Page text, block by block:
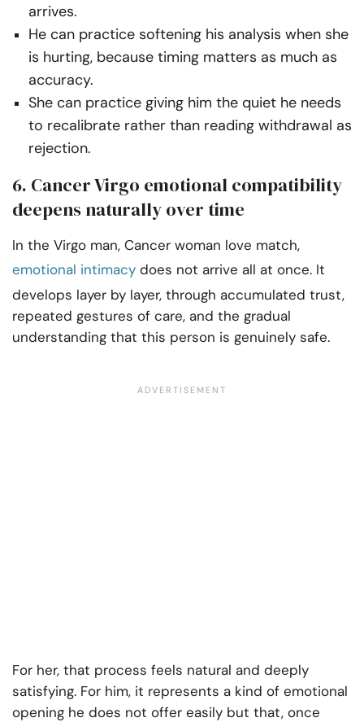
arrives.
He can practice softening his analysis when she
is hurting, because timing matters as much as
accuracy.
She can practice giving him the quiet he needs
to recalibrate rather than reading withdrawal as
rejection.
6. Cancer Virgo emotional compatibility
deepens naturally over time
In the Virgo man, Cancer woman love match,
emotional intimacy does not arrive all at once. It
develops layer by layer, through accumulated trust,
repeated gestures of care, and the gradual
understanding that this person is genuinely safe.
For her, that process feels natural and deeply
satisfying. For him, it represents a kind of emotional
opening he does not offer easily but that, once